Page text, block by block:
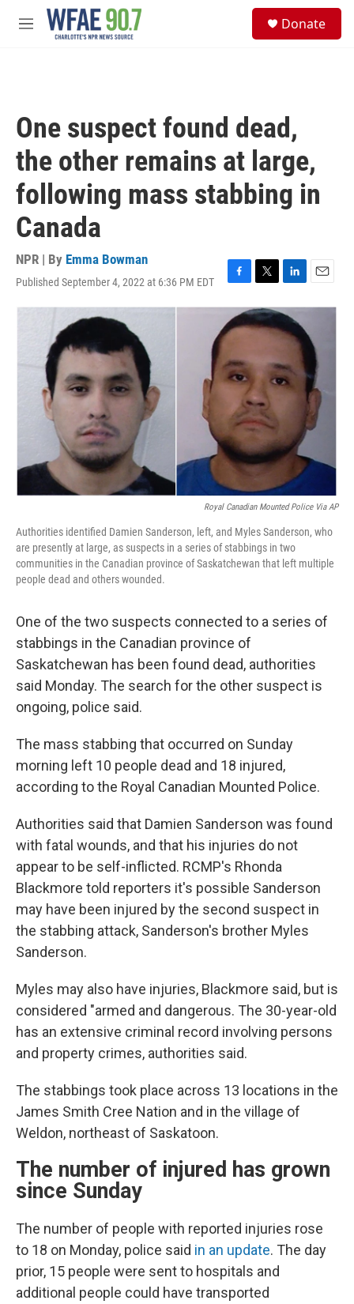
Skip to main content
M
Donate
One suspect found dead,
the other remains at large,
following mass stabbing in
Canada
NPR | By Emma Bowman
Published September 4, 2022 at 6:36 PM EDT
F
a
c
e
o
o
k
T
w
i
t
r
L
i
n
k
d
I
n
E
m
l
Royal Canadian Mounted Police Via AP
Authorities identified Damien Sanderson, left, and Myles Sanderson, who
are presently at large, as suspects in a series of stabbings in two
communities in the Canadian province of Saskatchewan that left multiple
people dead and others wounded.
One of the two suspects connected to a series of
stabbings in the Canadian province of
Saskatchewan has been found dead, authorities
said Monday. The search for the other suspect is
ongoing, police said.
The mass stabbing that occurred on Sunday
morning left 10 people dead and 18 injured,
according to the Royal Canadian Mounted Police.
Authorities said that Damien Sanderson was found
with fatal wounds, and that his injuries do not
appear to be self-inflicted. RCMP's Rhonda
Blackmore told reporters it's possible Sanderson
may have been injured by the second suspect in
the stabbing attack, Sanderson's brother Myles
Sanderson.
Myles may also have injuries, Blackmore said, but is
considered "armed and dangerous. The 30-year-old
has an extensive criminal record involving persons
and property crimes, authorities said.
The stabbings took place across 13 locations in the
James Smith Cree Nation and in the village of
Weldon, northeast of Saskatoon.
The number of injured has grown
since Sunday
The number of people with reported injuries rose
to 18 on Monday, police said in an update. The day
prior, 15 people were sent to hospitals and
additional people could have transported